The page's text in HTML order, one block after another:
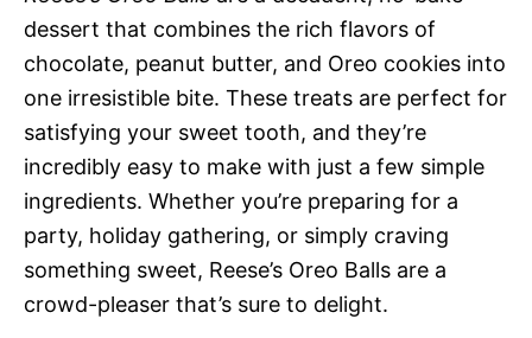
dessert that combines the rich flavors of
chocolate, peanut butter, and Oreo cookies into
one irresistible bite. These treats are perfect for
satisfying your sweet tooth, and they’re
incredibly easy to make with just a few simple
ingredients. Whether you’re preparing for a
party, holiday gathering, or simply craving
something sweet, Reese’s Oreo Balls are a
crowd-pleaser that’s sure to delight.